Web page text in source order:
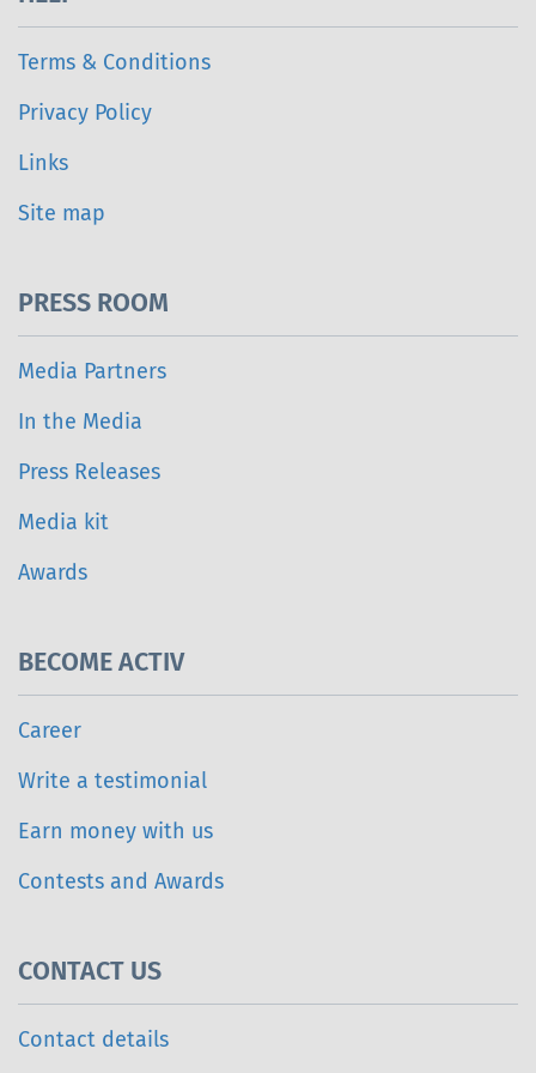
Terms & Conditions
Privacy Policy
Links
Site map
PRESS ROOM
Media Partners
In the Media
Press Releases
Media kit
Awards
BECOME ACTIV
Career
Write a testimonial
Earn money with us
Contests and Awards
CONTACT US
Contact details